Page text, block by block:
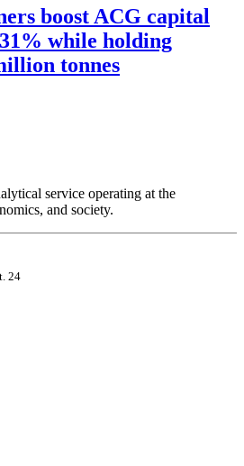
boost ACG capital
while holding
tonnes
service operating at the
and society.
24